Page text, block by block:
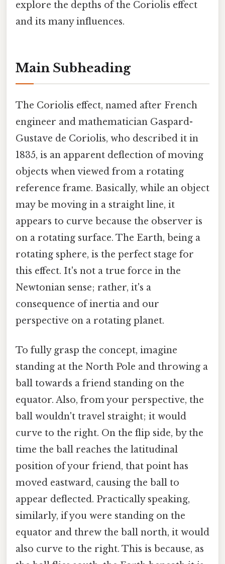
explore the depths of the Coriolis effect
and its many influences.
Main Subheading
The Coriolis effect, named after French
engineer and mathematician Gaspard-
Gustave de Coriolis, who described it in
1835, is an apparent deflection of moving
objects when viewed from a rotating
reference frame. Basically, while an object
may be moving in a straight line, it
appears to curve because the observer is
on a rotating surface. The Earth, being a
rotating sphere, is the perfect stage for
this effect. It's not a true force in the
Newtonian sense; rather, it's a
consequence of inertia and our
perspective on a rotating planet.
To fully grasp the concept, imagine
standing at the North Pole and throwing a
ball towards a friend standing on the
equator. Also, from your perspective, the
ball wouldn't travel straight; it would
curve to the right. On the flip side, by the
time the ball reaches the latitudinal
position of your friend, that point has
moved eastward, causing the ball to
appear deflected. Practically speaking,
similarly, if you were standing on the
equator and threw the ball north, it would
also curve to the right. This is because, as